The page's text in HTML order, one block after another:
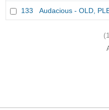
133 Audacious - OLD,